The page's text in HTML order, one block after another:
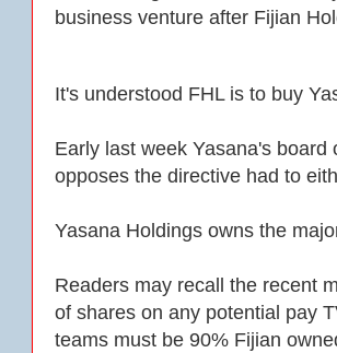
business venture afterFijian
It's understood FHL is to buy
Early last week Yasana's
opposes the directive had to
Yasana Holdings owns the
Readers may recall the recent
of shares on any potential pay
teams must be 90% Fijian